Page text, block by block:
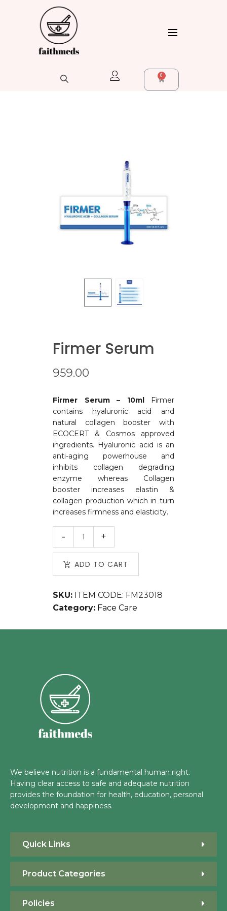
Firmer Serum
959.00
Firmer Serum – 10mlFirmer
contains hyaluronic acid and
natural collagen booster with
ECOCERT & Cosmos approved
ingredients. Hyaluronic acid is an
anti-aging powerhouse and
inhibits collagen degrading
enzyme whereas Collagen
booster increases elastin &
collagen production which in turn
increases firmness and elasticity.
ADD TO CART
SKU: ITEM CODE: FM23018
Category: Face Care
We believe nutrition is a fundamental human right.
Having clear access to safe and adequate nutrition
provides the foundation for health, education, personal
development and happiness.
Quick Links
Product Categories
Policies